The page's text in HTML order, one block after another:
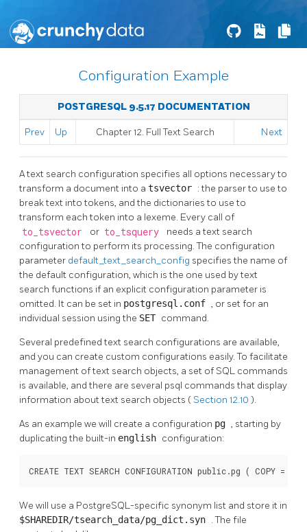
Configuration Example
POSTGRESQL 9.5.17 DOCUMENTATION
Prev Up Chapter 12. Full Text Search Next
A text search configuration specifies all options necessary to
transform a document into a tsvector : the parser to use to
break text into tokens, and the dictionaries to use to
transform each token into a lexeme. Every call of
to_tsvector or to_tsquery
needs a text search
configuration to perform its processing. The configuration
parameter default_text_search_config specifies the name of
the default configuration, which is the one used by text
search functions if an explicit configuration parameter is
omitted. It can be set in postgresql.conf , or set for an
individual session using the SET command.
Several predefined text search configurations are available,
and you can create custom configurations easily. To facilitate
management of text search objects, a set of SQL commands
is available, and there are several psql commands that display
information about text search objects ( Section 12.10 ).
As an example we will create a configuration pg , starting by
duplicating the built-in english configuration:
CREATE TEXT SEARCH CONFIGURATION public.pg ( COPY =
We will use a PostgreSQL-specific synonym list and store it in
$SHAREDIR/tsearch_data/pg_dict.syn . The file